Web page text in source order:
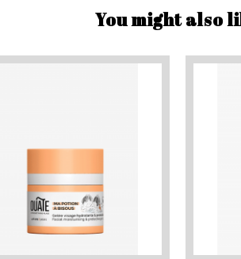
You might also